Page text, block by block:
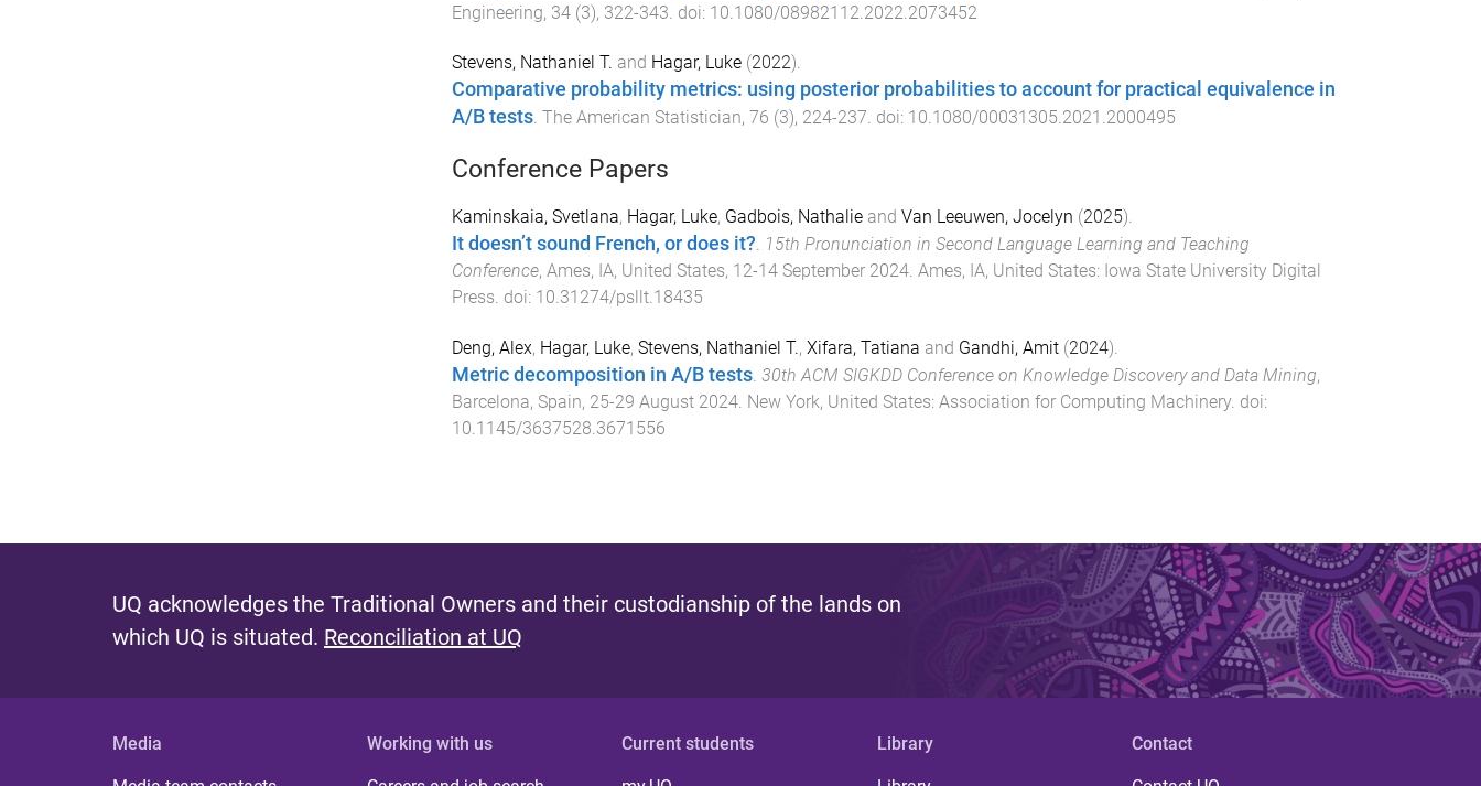
Engineering, 34(3), 322-343 . doi: 10.1080/08982112.2022.2073452
Stevens, Nathaniel T. and Hagar, Luke(2022).
Comparative probability metrics: using posterior probabilities to account for practical equivalence in
A/B tests. The American Statistician, 76 (3), 224-237. doi: 10.1080/00031305.2021.2000495
Conference Papers
Kaminskaia, Svetlana, Hagar, Luke, Gadbois, Nathalieand Van Leeuwen, Jocelyn (2025).
It doesn’t sound French, or does it?. 15th Pronunciation in Second Language Learning and Teaching
Conference, Ames, IA, United States, 12-14 September 2024. Ames, IA, United States: Iowa State University Digital
Press. doi: 10.31274/psllt.18435
Deng, Alex, Hagar, Luke, Stevens, Nathaniel T., Xifara, Tatiana and Gandhi, Amit(2024).
Metric decomposition in A/B tests. 30th ACM SIGKDD Conference on Knowledge Discovery and Data Mining,
Barcelona, Spain, 25-29 August 2024. New York, United States: Association for Computing Machinery. doi:
10.1145/3637528.3671556
UQ acknowledges the Traditional Owners and their custodianship of the lands on
which UQ is situated. Reconciliation at UQ
Media Working with us Current students Library Contact